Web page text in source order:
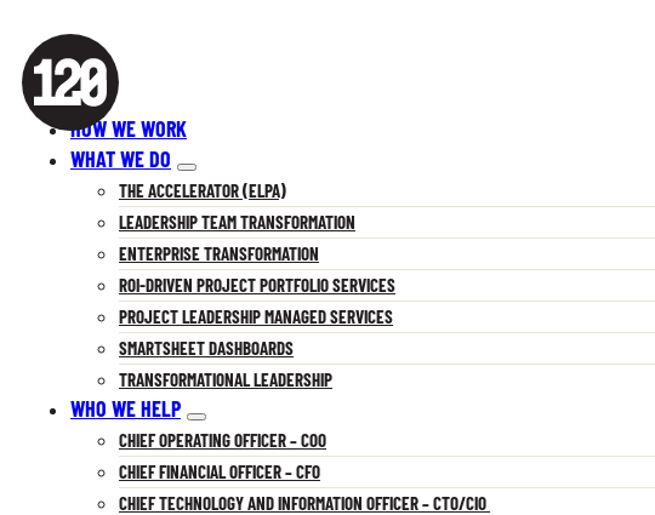
HOW WE WORK
WHAT WE DO
THE ACCELERATOR (ELPA)
LEADERSHIP TEAM TRANSFORMATION
ENTERPRISE TRANSFORMATION
ROI-DRIVEN PROJECT PORTFOLIO SERVICES
PROJECT LEADERSHIP MANAGED SERVICES
SMARTSHEET DASHBOARDS
TRANSFORMATIONAL LEADERSHIP
WHO WE HELP
CHIEF OPERATING OFFICER – COO
CHIEF FINANCIAL OFFICER – CFO
CHIEF TECHNOLOGY AND INFORMATION OFFICER – CTO/CIO